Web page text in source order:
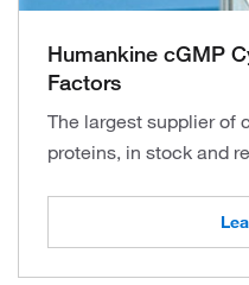
Humankine cGMP
Factors
The largest supplier of
proteins, in stock and